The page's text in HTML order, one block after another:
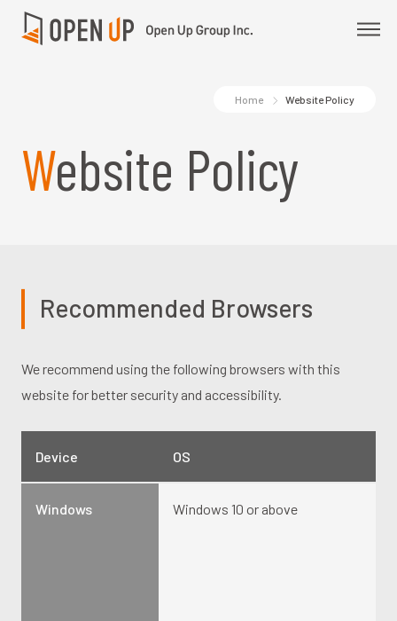
Home Website Policy
Website Policy
Recommended Browsers
We recommend using the following browsers with this
website for better security and accessibility.
Device OS
Windows Windows 10 or above